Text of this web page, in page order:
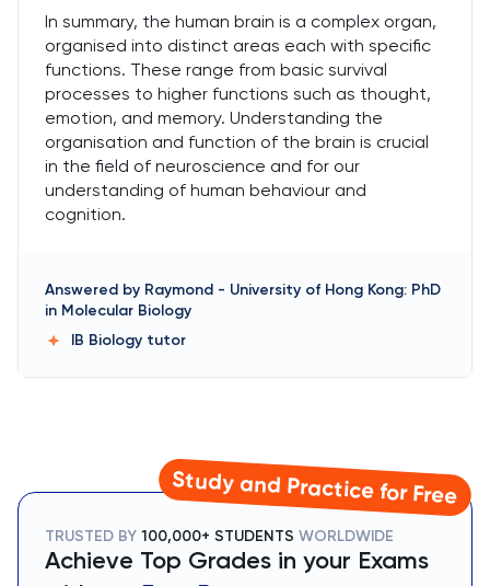
In summary, the human brain is a complex organ,
organised into distinct areas each with specific
functions. These range from basic survival
processes to higher functions such as thought,
emotion, and memory. Understanding the
organisation and function of the brain is crucial
in the field of neuroscience and for our
understanding of human behaviour and
cognition.
Answered by Raymond - University of Hong Kong: PhD
in Molecular Biology
IB Biology tutor
Study and Practice for Free
TRUSTED BY 100,000+ STUDENTS WORLDWIDE
Achieve Top Grades in your Exams